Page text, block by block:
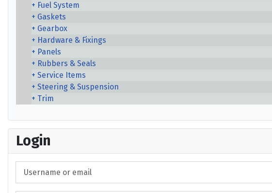
Fuel System
Gaskets
Gearbox
Hardware & Fixings
Panels
Rubbers & Seals
Service Items
Steering & Suspension
Trim
Login